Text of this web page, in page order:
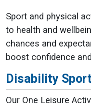
Sport and physical
to health and
chances and
boost confidence
Disability
Our One Leisure